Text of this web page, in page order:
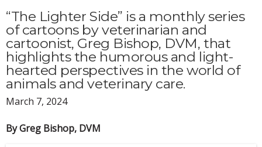
“The Lighter Side” is a monthly series
of cartoons by veterinarian and
cartoonist, Greg Bishop, DVM, that
highlights the humorous and light-
hearted perspectives in the world of
animals and veterinary care.
March 7, 2024
By Greg Bishop, DVM